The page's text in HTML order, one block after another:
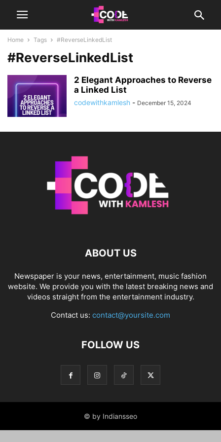
Home Tags #ReverseLinkedList
#ReverseLinkedList
2 Elegant Approaches to Reverse
a Linked List
codewithkamlesh - December 15, 2024
ABOUT US
Newspaper is your news, entertainment, music fashion
website. We provide you with the latest breaking news and
videos straight from the entertainment industry.
Contact us: contact@yoursite.com
FOLLOW US
© by Indiansseo